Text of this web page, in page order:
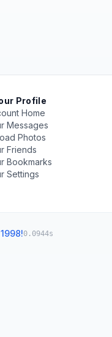
Profile
Home
Messages
Photos
Friends
Bookmarks
Settings
0.0944s